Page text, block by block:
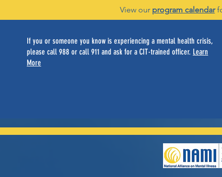
View our program calendar
If you or someone you know is experiencing a mental health crisis,
please call 988 or call 911 and ask for a CIT-trained officer. Learn
More